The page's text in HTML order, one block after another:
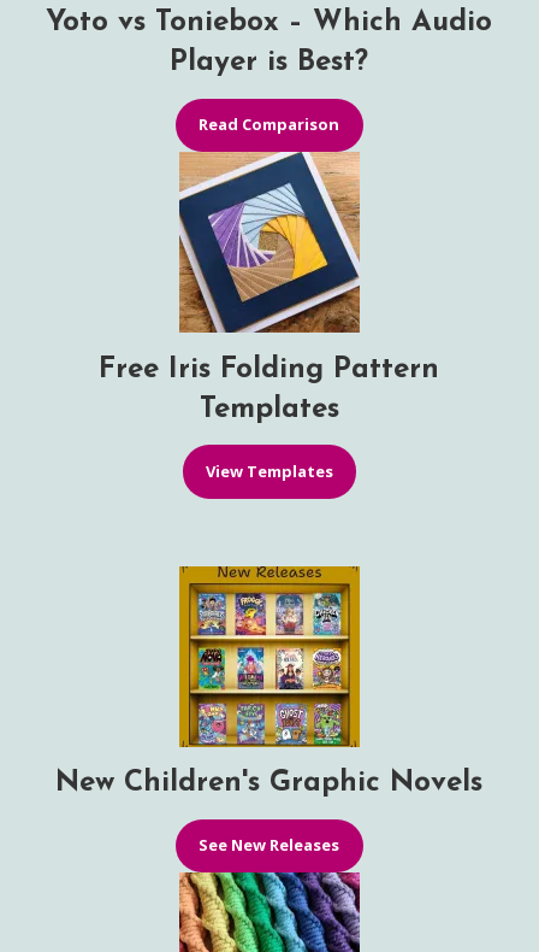
Yoto vs Toniebox – Which Audio
Player is Best?
Read Comparison
Free Iris Folding Pattern
Templates
View Templates
New Children's Graphic Novels
See New Releases